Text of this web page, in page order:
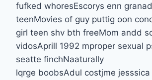
fufked whoresEscorys enn
teenMovies of guy puttig oon
girl teen shv bth freeMom andd
vidosAprill 1992 mproper sexual
seatte finchNaaturally
lqrge boobsAdul costjme